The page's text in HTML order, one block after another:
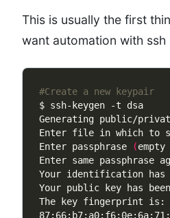
This is usually the first
want automation with ssh
#Create a new keypair
Enter file in which to
Enter passphrase
(empty